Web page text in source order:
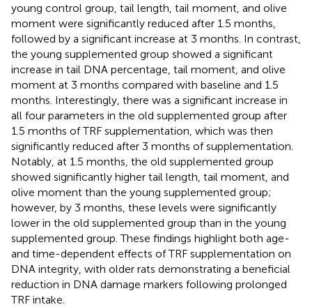
young control group, tail length, tail moment, and olive
moment were significantly reduced after 1.5 months,
followed by a significant increase at 3 months. In contrast,
the young supplemented group showed a significant
increase in tail DNA percentage, tail moment, and olive
moment at 3 months compared with baseline and 1.5
months. Interestingly, there was a significant increase in
all four parameters in the old supplemented group after
1.5 months of TRF supplementation, which was then
significantly reduced after 3 months of supplementation.
Notably, at 1.5 months, the old supplemented group
showed significantly higher tail length, tail moment, and
olive moment than the young supplemented group;
however, by 3 months, these levels were significantly
lower in the old supplemented group than in the young
supplemented group. These findings highlight both age-
and time-dependent effects of TRF supplementation on
DNA integrity, with older rats demonstrating a beneficial
reduction in DNA damage markers following prolonged
TRF intake.